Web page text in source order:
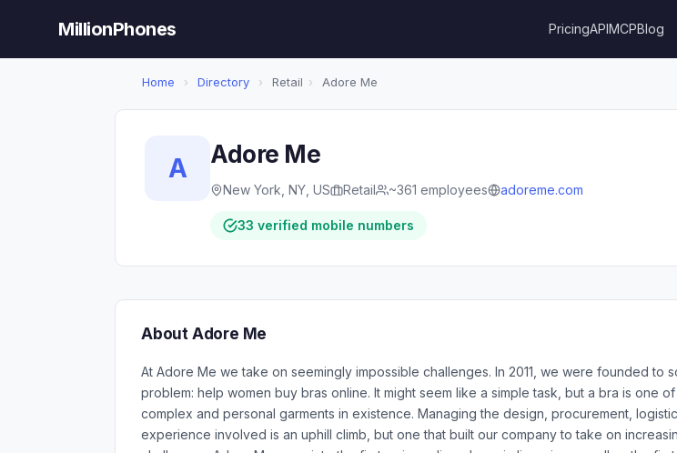
MillionPhones PricingAPIMCPBlog
Home › Directory › Retail › Adore Me
A Adore Me
New York, NY, US Retail ~361 employees adoreme.com
33 verified mobile numbers
About Adore Me
At Adore Me we take on seemingly impossible challenges. In 2011, we were founded to
problem: help women buy bras online. It might seem like a simple task, but a bra is one
complex and personal garments in existence. Managing the design, procurement,
experience involved is an uphill climb, but one that built our company to take on